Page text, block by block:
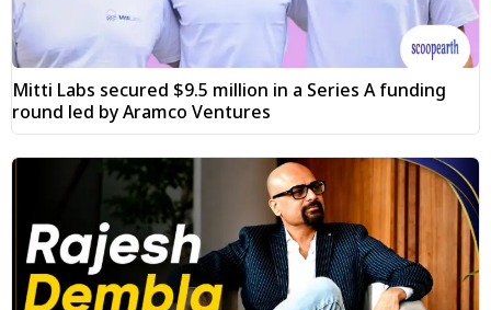
Mitti Labs secured $9.5 million in a Series A funding
round led by Aramco Ventures